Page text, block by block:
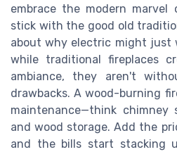
embrace the modern
stick with the good old
about why electric might just
while traditional fireplaces
ambiance, they aren't
drawbacks. A wood-burning
maintenance—think chimney
and wood storage. Add the
and the bills start stacking